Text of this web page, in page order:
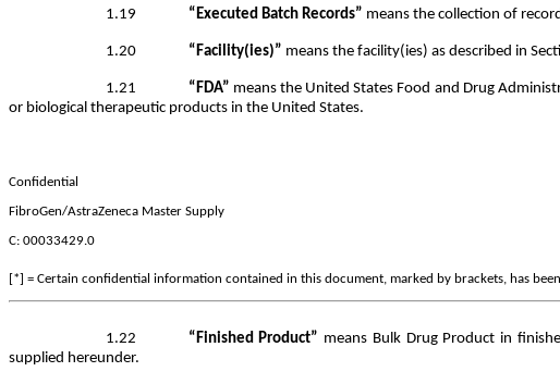
1.19 “Executed Batch Records” means the collection of
1.20 “Facility(ies)” means the facility(ies) as described in
1.21 “FDA” means the United States Food and Drug
or biological therapeutic products in the United States.
Confidential
FibroGen/AstraZeneca Master Supply
C: 00033429.0
[*] = Certain confidential information contained in this document, marked by brackets, has
1.22 “Finished Product” means Bulk Drug Product in
supplied hereunder.